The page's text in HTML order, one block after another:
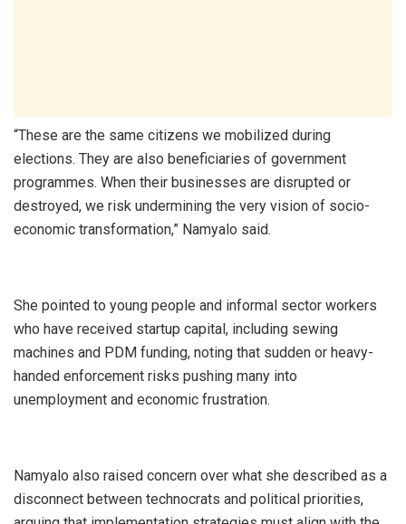
“These are the same citizens we mobilized during
elections. They are also beneficiaries of government
programmes. When their businesses are disrupted or
destroyed, we risk undermining the very vision of socio-
economic transformation,” Namyalo said.
She pointed to young people and informal sector workers
who have received startup capital, including sewing
machines and PDM funding, noting that sudden or heavy-
handed enforcement risks pushing many into
unemployment and economic frustration.
Namyalo also raised concern over what she described as a
disconnect between technocrats and political priorities,